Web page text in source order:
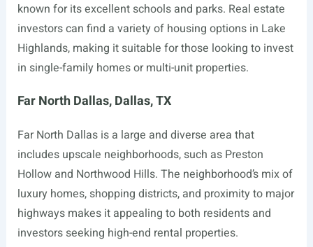
known for its excellent schools and parks. Real estate
investors can find a variety of housing options in Lake
Highlands, making it suitable for those looking to invest
in single-family homes or multi-unit properties.
Far North Dallas, Dallas, TX
Far North Dallas is a large and diverse area that
includes upscale neighborhoods, such as Preston
Hollow and Northwood Hills. The neighborhood’s mix of
luxury homes, shopping districts, and proximity to major
highways makes it appealing to both residents and
investors seeking high-end rental properties.